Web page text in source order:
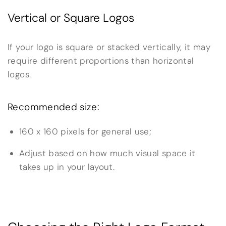
Vertical or Square Logos
If your logo is square or stacked vertically, it may
require different proportions than horizontal
logos.
Recommended size:
160 x 160 pixels for general use;
Adjust based on how much visual space it
takes up in your layout.